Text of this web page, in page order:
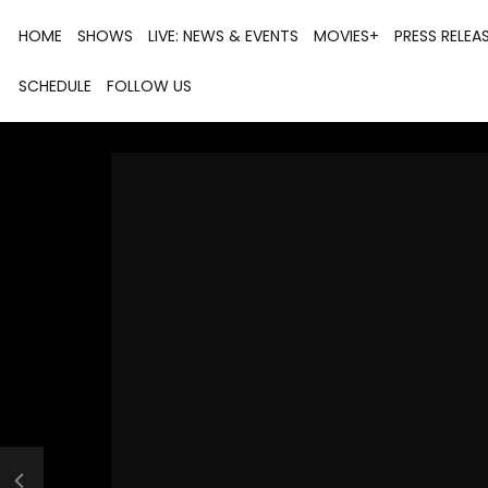
HOME SHOWS LIVE: NEWS & EVENTS MOVIES+ PRESS
SCHEDULE FOLLOW US